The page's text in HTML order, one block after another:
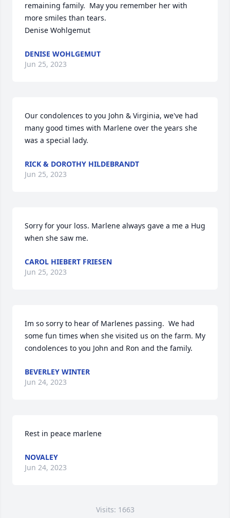
remaining family.  May you remember her with
more smiles than tears.
Denise Wohlgemut
DENISE WOHLGEMUT
Jun 25, 2023
Our condolences to you John & Virginia, we've had
many good times with Marlene over the years she
was a special lady.
RICK & DOROTHY HILDEBRANDT
Jun 25, 2023
Sorry for your loss. Marlene always gave a me a Hug
when she saw me.
CAROL HIEBERT FRIESEN
Jun 25, 2023
Im so sorry to hear of Marlenes passing.  We had
some fun times when she visited us on the farm. My
condolences to you John and Ron and the family.
BEVERLEY WINTER
Jun 24, 2023
Rest in peace marlene
NOVALEY
Jun 24, 2023
Visits: 1663